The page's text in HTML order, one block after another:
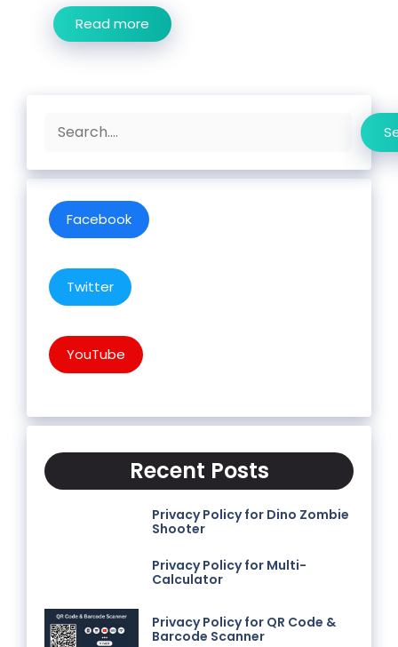
Read more
Search
Facebook
Twitter
YouTube
Recent Posts
Privacy Policy for Dino Zombie
Shooter
Privacy Policy for Multi-
Calculator
Privacy Policy for QR Code &
Barcode Scanner